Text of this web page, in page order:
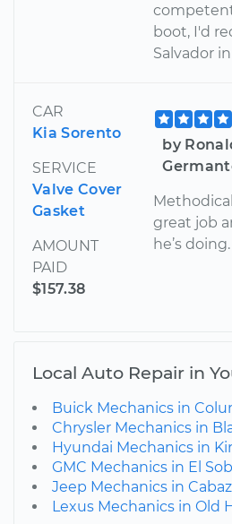
boot, I'd
Salvador
CAR
Kia Sorento
SERVICE
Valve Cover
Gasket
AMOUNT
PAID
$157.38
by
great job
he’s doing.
Local Auto Repair in
Buick Mechanics in
Chrysler Mechanics in
Hyundai Mechanics in
GMC Mechanics in El
Jeep Mechanics in
Lexus Mechanics in Old